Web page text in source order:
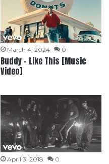
March 4, 2024 0
Buddy – Like This [Music
Video]
April 3, 2018 0